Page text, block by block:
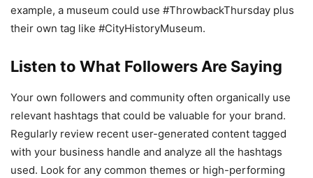
example, a museum could use #ThrowbackThursday plus
their own tag like #CityHistoryMuseum.
Listen to What Followers Are Saying
Your own followers and community often organically use
relevant hashtags that could be valuable for your brand.
Regularly review recent user-generated content tagged
with your business handle and analyze all the hashtags
used. Look for any common themes or high-performing